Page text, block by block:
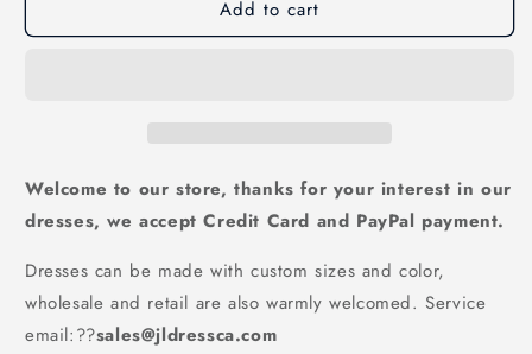
A-
princess
dresses,
formal
A-
princess
prom
dresses,
PD6570
Add to cart
Welcome to our store, thanks for your interest in our
dresses, we accept Credit Card and PayPal payment.
Dresses can be made with custom sizes and color,
wholesale and retail are also warmly welcomed. Service
email:??sales@jldressca.com